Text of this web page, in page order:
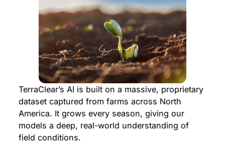
TerraClear’s AI is built on a massive, proprietary
dataset captured from farms across North
America. It grows every season, giving our
models a deep, real-world understanding of
field conditions.